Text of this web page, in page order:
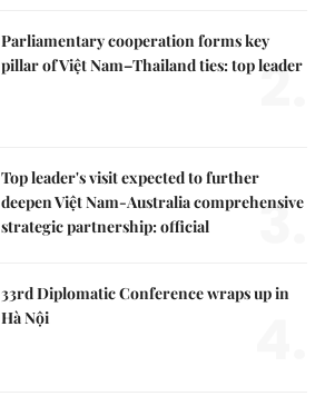
Parliamentary cooperation forms key
pillar of Việt Nam–Thailand ties: top leader
2.
Top leader's visit expected to further
deepen Việt Nam-Australia comprehensive
strategic partnership: official
3.
33rd Diplomatic Conference wraps up in
Hà Nội